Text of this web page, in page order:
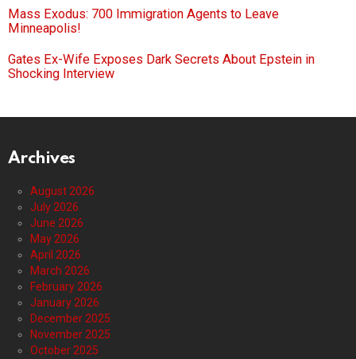
Mass Exodus: 700 Immigration Agents to Leave
Minneapolis!
Gates Ex-Wife Exposes Dark Secrets About Epstein in
Shocking Interview
Archives
August 2026
July 2026
June 2026
May 2026
April 2026
March 2026
February 2026
January 2026
December 2025
November 2025
October 2025